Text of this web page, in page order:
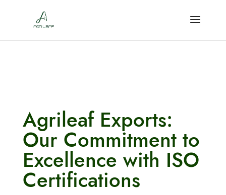
Agrileaf Exports:
Our Commitment to
Excellence with ISO
Certifications